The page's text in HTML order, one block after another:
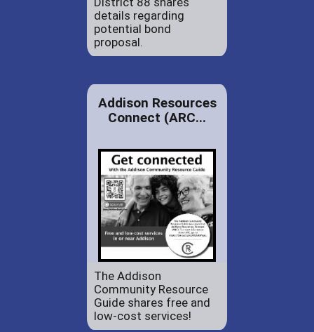
details regarding
potential bond
proposal.
Addison Resources
Connect (ARC...
The Addison
Community Resource
Guide shares free and
low-cost services!